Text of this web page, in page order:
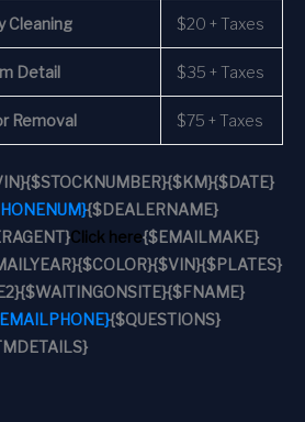
Cleaning $20 + Taxes
Detail $35 + Taxes
Removal $75 + Taxes
{$STOCKNUMBER}{$KM}{$DATE}
{$DEALERNAME}
Click here{$EMAILMAKE}
{$COLOR}{$VIN}{$PLATES}
{$WAITINGONSITE}{$FNAME}
{$QUESTIONS}